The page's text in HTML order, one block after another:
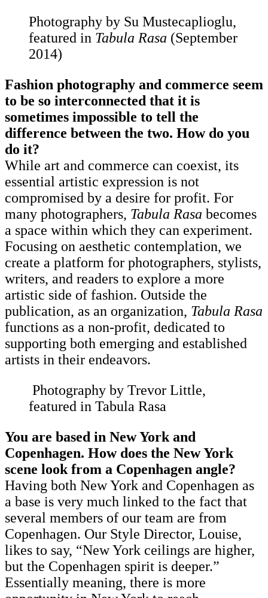
Photography by Su Mustecaplioglu,
featured in Tabula Rasa (September
2014)
Fashion photography and commerce seem
to be so interconnected that it is
sometimes impossible to tell the
difference between the two. How do you
do it?
While art and commerce can coexist, its
essential artistic expression is not
compromised by a desire for profit. For
many photographers, Tabula Rasa becomes
a space within which they can experiment.
Focusing on aesthetic contemplation, we
create a platform for photographers, stylists,
writers, and readers to explore a more
artistic side of fashion. Outside the
publication, as an organization, Tabula Rasa
functions as a non-profit, dedicated to
supporting both emerging and established
artists in their endeavors.
Photography by Trevor Little,
featured in Tabula Rasa
You are based in New York and
Copenhagen. How does the New York
scene look from a Copenhagen angle?
Having both New York and Copenhagen as
a base is very much linked to the fact that
several members of our team are from
Copenhagen. Our Style Director, Louise,
likes to say, “New York ceilings are higher,
but the Copenhagen spirit is deeper.”
Essentially meaning, there is more